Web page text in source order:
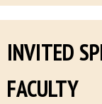
INVITED
FACULTY